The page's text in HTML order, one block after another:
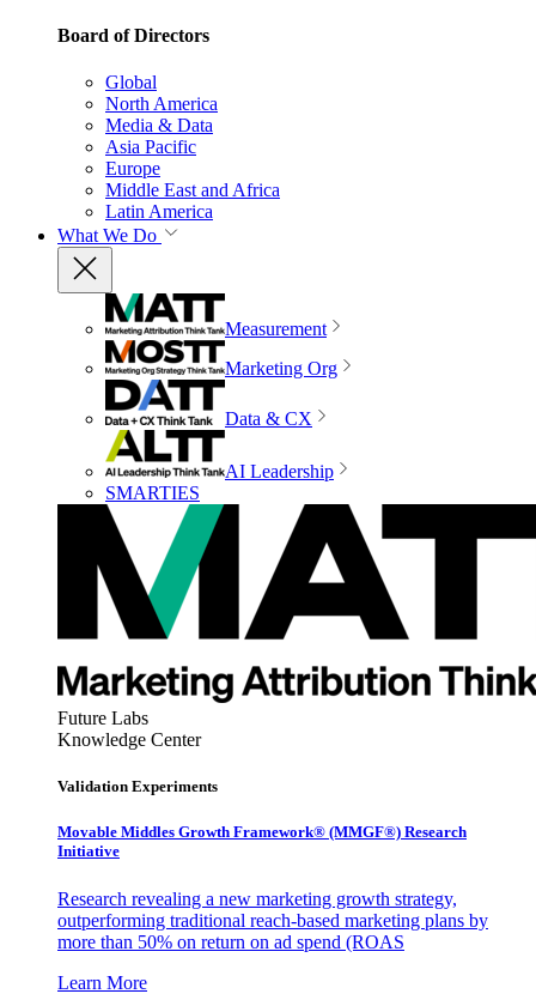
Board of Directors
Global
North America
Media & Data
Asia Pacific
Europe
Middle East and Africa
Latin America
What We Do
Measurement
Marketing Org
Data & CX
AI Leadership
SMARTIES
Future Labs
Knowledge Center
Validation Experiments
Movable Middles Growth Framework® (MMGF®) Research
Initiative
Research revealing a new marketing growth strategy,
outperforming traditional reach-based marketing plans by
more than 50% on return on ad spend (ROAS
Learn More